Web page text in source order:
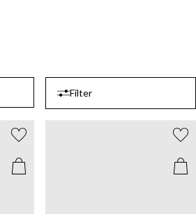
Filter